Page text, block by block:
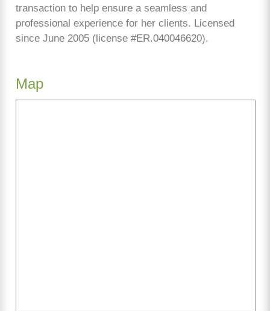
transaction to help ensure a seamless and
professional experience for her clients. Licensed
since June 2005 (license #ER.040046620).
Map